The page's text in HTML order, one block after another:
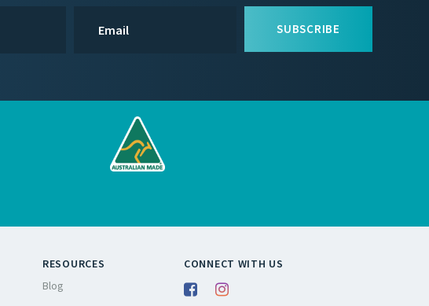
SUBSCRIBE
RESOURCES
Blog
CONNECT WITH US